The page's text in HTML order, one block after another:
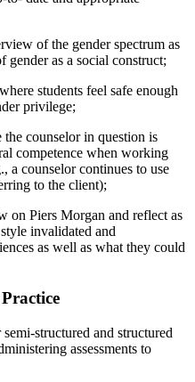
of the gender spectrum as
gender as a social construct;
students feel safe enough
privilege;
counselor in question is
competence when working
a counselor continues to use
to the client);
on Piers Morgan and reflect as
invalidated and
as well as what they could
structured and structured
assessments to